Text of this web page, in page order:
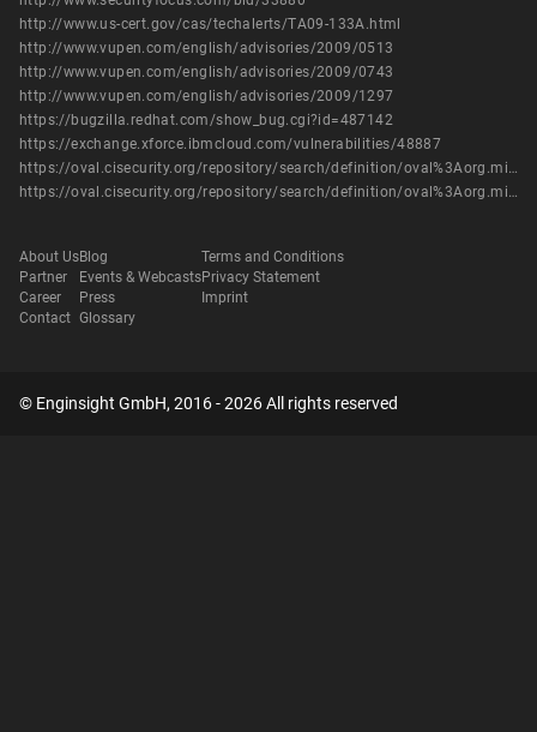
http://www.us-cert.gov/cas/techalerts/TA09-133A.html
http://www.vupen.com/english/advisories/2009/0513
http://www.vupen.com/english/advisories/2009/0743
http://www.vupen.com/english/advisories/2009/1297
https://bugzilla.redhat.com/show_bug.cgi?id=487142
https://exchange.xforce.ibmcloud.com/vulnerabilities/48887
https://oval.cisecurity.org/repository/search/definition/oval%3Aorg.mitre.oval%3Adef%3A16057
https://oval.cisecurity.org/repository/search/definition/oval%3Aorg.mitre.oval%3Adef%3A6593
About Us
Partner
Career
Contact
Blog
Events & Webcasts
Press
Glossary
Terms and Conditions
Privacy Statement
Imprint
© Enginsight GmbH, 2016 - 2026 All rights reserved